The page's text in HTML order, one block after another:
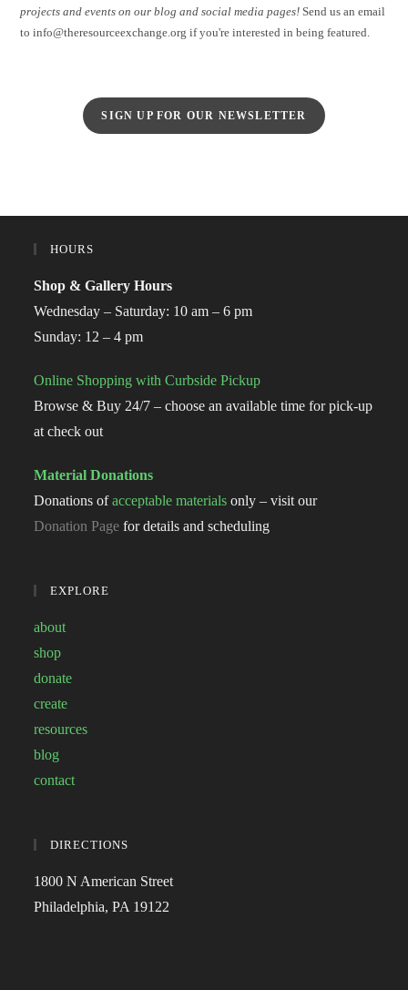
projects and events on our blog and social media pages! Send us an email
to info@theresourceexchange.org if you're interested in being featured.
SIGN UP FOR OUR NEWSLETTER
HOURS
Shop & Gallery Hours
Wednesday – Saturday: 10 am – 6 pm
Sunday: 12 – 4 pm
Online Shopping with Curbside Pickup
Browse & Buy 24/7 – choose an available time for pick-up
at check out
Material Donations
Donations ofacceptable materials only – visit our
Donation Page for details and scheduling
EXPLORE
about
shop
donate
create
resources
blog
contact
DIRECTIONS
1800 N American Street
Philadelphia, PA 19122